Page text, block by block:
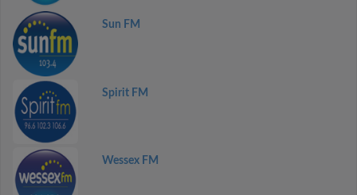
Sun FM
Spirit FM
Wessex FM